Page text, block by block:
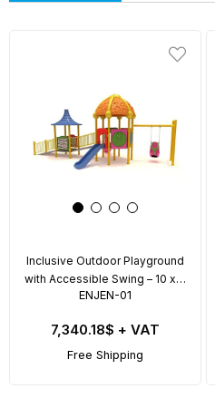
Inclusive Outdoor Playground
with Accessible Swing – 10 x 5
m
ENJEN-01
7,340.18$ + VAT
Free Shipping